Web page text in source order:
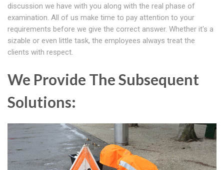
discussion we have with you along with the real phase of
examination. All of us make time to pay attention to your
requirements before we give the correct answer. Whether it's a
sizable or even little task, the employees always treat the
clients with respect.
We Provide The Subsequent
Solutions: